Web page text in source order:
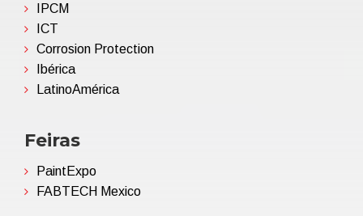
IPCM
ICT
Corrosion Protection
Ibérica
LatinoAmérica
Feiras
PaintExpo
FABTECH Mexico